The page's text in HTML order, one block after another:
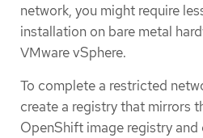
network, you might require
installation on bare metal
VMware vSphere.
To complete a restricted
create a registry that mirrors
OpenShift image registry